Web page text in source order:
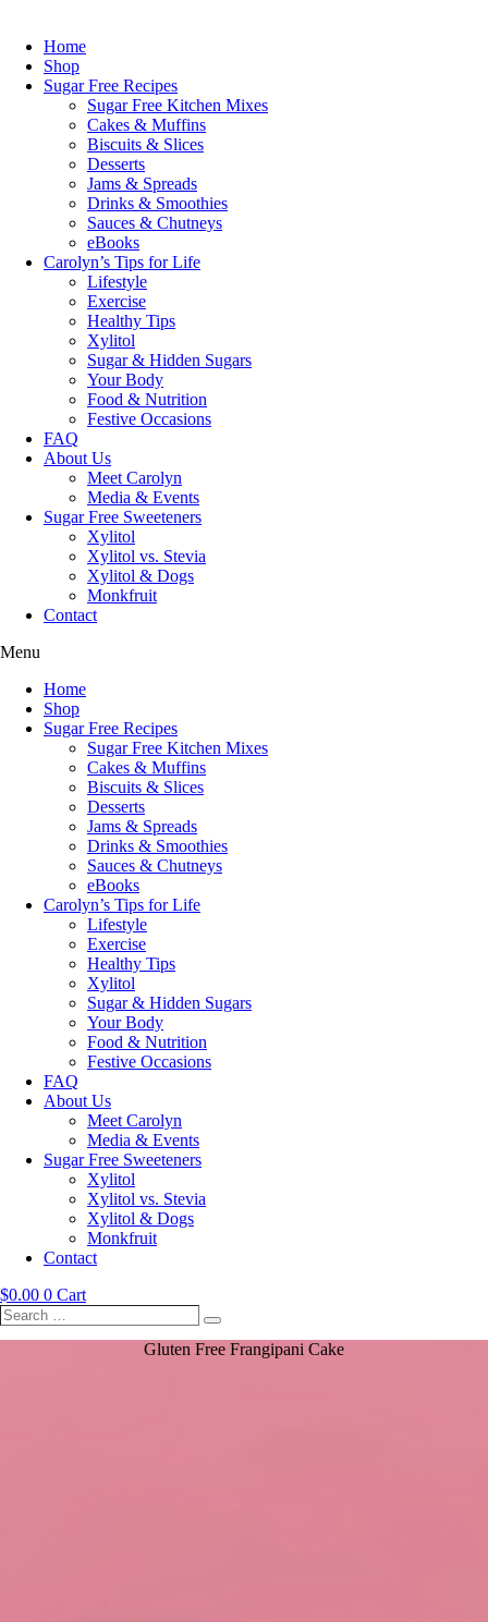
contentHome
Shop
Sugar Free Recipes
Sugar Free Kitchen Mixes
Cakes & Muffins
Biscuits & Slices
Desserts
Jams & Spreads
Drinks & Smoothies
Sauces & Chutneys
eBooks
Carolyn’s Tips for Life
Lifestyle
Exercise
Healthy Tips
Xylitol
Sugar & Hidden Sugars
Your Body
Food & Nutrition
Festive Occasions
FAQ
About Us
Meet Carolyn
Media & Events
Sugar Free Sweeteners
Xylitol
Xylitol vs. Stevia
Xylitol & Dogs
Monkfruit
Contact
Menu
Home
Shop
Sugar Free Recipes
Sugar Free Kitchen Mixes
Cakes & Muffins
Biscuits & Slices
Desserts
Jams & Spreads
Drinks & Smoothies
Sauces & Chutneys
eBooks
Carolyn’s Tips for Life
Lifestyle
Exercise
Healthy Tips
Xylitol
Sugar & Hidden Sugars
Your Body
Food & Nutrition
Festive Occasions
FAQ
About Us
Meet Carolyn
Media & Events
Sugar Free Sweeteners
Xylitol
Xylitol vs. Stevia
Xylitol & Dogs
Monkfruit
Contact
$0.00 0 Cart
Search
Search
Gluten Free Frangipani Cake